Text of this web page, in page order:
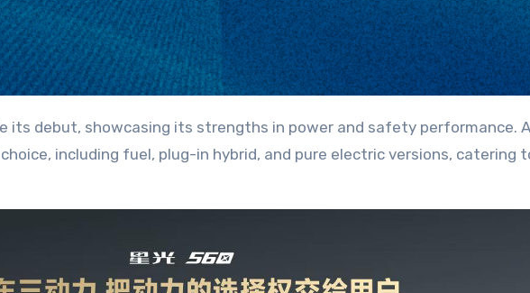
including fuel, plug-in hybrid, and pure electric versions, catering